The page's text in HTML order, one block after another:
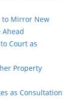
to Mirror New
Ahead
Court as
Property
as Consultation